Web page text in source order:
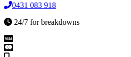
0431 083 918
24/7 for breakdowns